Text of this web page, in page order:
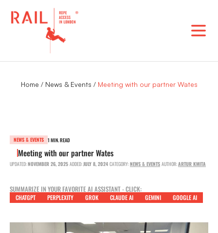
Home / News & Events / Meeting with our partner Wates
NEWS & EVENTS 1 MIN. READ
Meeting with our partner Wates
UPDATED:NOVEMBER 26, 2025 ADDED:JULY 8, 2024 CATEGORY:NEWS & EVENTS AUTHOR:ARTUR KMITA
SUMMARIZE IN YOUR FAVORITE AI ASSISTANT - CLICK:
CHATGPT PERPLEXITY GROK CLAUDE AI GEMINI GOOGLE AI